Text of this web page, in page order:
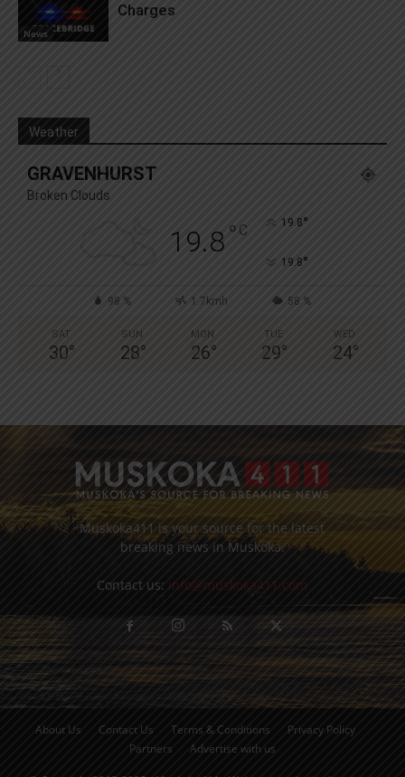
News
Charges
Weather
GRAVENHURST
Broken Clouds
19.8° C 19.8°
19.8°
98 % 1.7kmh 58 %
SAT
30°
SUN
28°
MON
26°
TUE
29°
WED
24°
Muskoka411 is your source for the latest
breaking news in Muskoka.
Contact us: info@muskoka411.com
About Us Contact Us Terms & Conditions
Privacy Policy
Partners
Advertise with us